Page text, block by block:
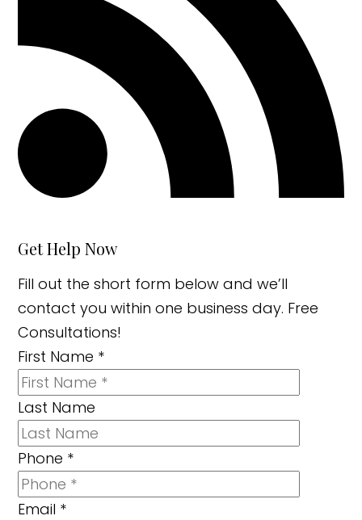
Get Help Now
Fill out the short form below and we’ll
contact you within one business day. Free
Consultations!
First Name *
Last Name
Phone *
Email *